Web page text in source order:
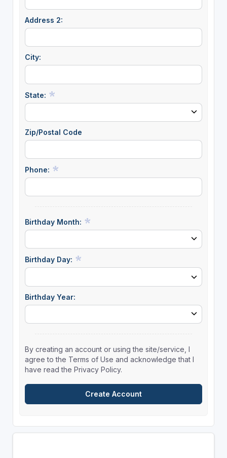
Address 2:
City:
State:
Zip/Postal Code
Phone:
Birthday Month:
Birthday Day:
Birthday Year:
By creating an account or using the site/service, I
agree to the Terms of Use and acknowledge that I
have read the Privacy Policy.